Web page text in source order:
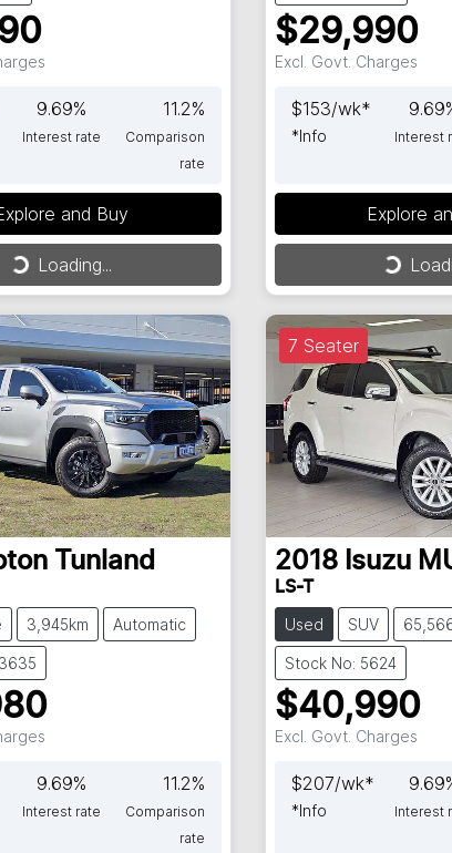
9.69%
Interest rate
11.2%
Comparison
rate
and Buy
Loading...
$29,990
Excl. Govt. Charges
$153/wk*
*Info
9.69
Interest
Explore
Loading...
Tunland
3,945km Automatic
9.69%
Interest rate
11.2%
Comparison
rate
7 Seater
2018 Isuzu
LS-T
Used SUV
Stock No: 5624
$40,990
Excl. Govt. Charges
$207/wk*
*Info
9.69
Interest